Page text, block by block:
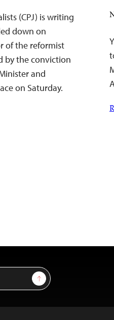
(CPJ) is writing
down on
of the reformist
by the conviction
and
on Saturday.
Sign Up